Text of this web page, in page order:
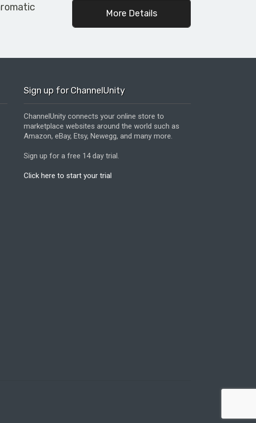
More Details
Sign up for ChannelUnity
ChannelUnity connects your online store to
marketplace websites around the world such as
Amazon, eBay, Etsy, Newegg, and many more.
Sign up for a free 14 day trial.
Click here to start your trial